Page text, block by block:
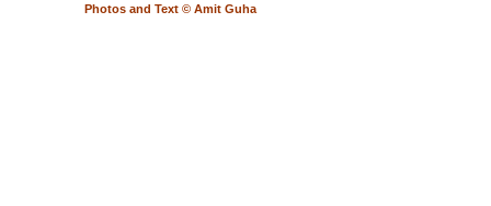
Photos and Text © Amit Guha